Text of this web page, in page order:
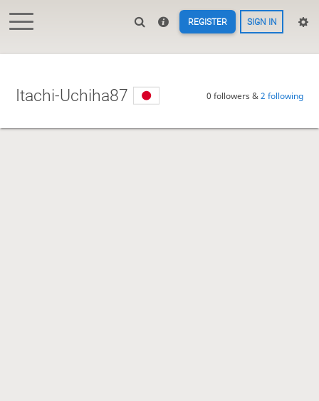
REGISTER SIGN IN
Itachi-Uchiha87 0 followers &2 following